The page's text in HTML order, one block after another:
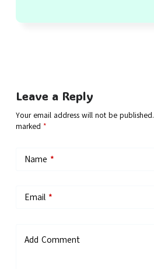
Leave a Reply
Your email address will not be published.
marked *
Name *
Email*
Add Comment